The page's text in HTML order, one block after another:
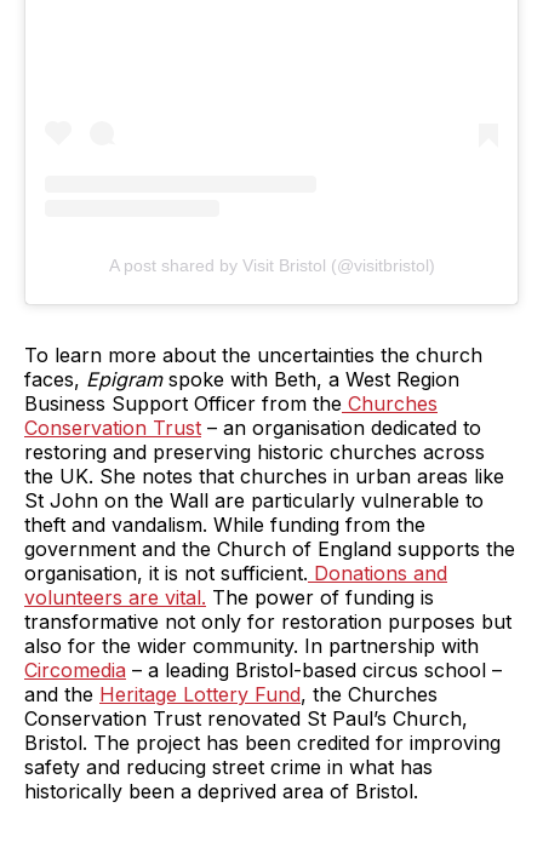
A post shared by Visit Bristol (@visitbristol)
To learn more about the uncertainties the church
faces, Epigramspoke with Beth, a West Region
Business Support Officer from the Churches
Conservation Trust – an organisation dedicated to
restoring and preserving historic churches across
the UK. She notes that churches in urban areas like
St John on the Wall are particularly vulnerable to
theft and vandalism. While funding from the
government and the Church of England supports the
organisation, it is not sufficient. Donations and
volunteers are vital. The power of funding is
transformative not only for restoration purposes but
also for the wider community. In partnership with
Circomedia – a leading Bristol-based circus school –
and the Heritage Lottery Fund, the Churches
Conservation Trust renovated St Paul’s Church,
Bristol. The project has been credited for improving
safety and reducing street crime in what has
historically been a deprived area of Bristol.